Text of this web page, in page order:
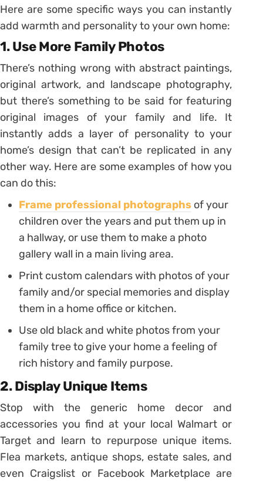
Here are some specific ways you can instantly
add warmth and personality to your own home:
1. Use More Family Photos
There’s nothing wrong with abstract paintings,
original artwork, and landscape photography,
but there’s something to be said for featuring
original images of your family and life. It
instantly adds a layer of personality to your
home’s design that can’t be replicated in any
other way. Here are some examples of how you
can do this:
Frame professional photographs of your
children over the years and put them up in
a hallway, or use them to make a photo
gallery wall in a main living area.
Print custom calendars with photos of your
family and/or special memories and display
them in a home office or kitchen.
Use old black and white photos from your
family tree to give your home a feeling of
rich history and family purpose.
2. Display Unique Items
Stop with the generic home decor and
accessories you find at your local Walmart or
Target and learn to repurpose unique items.
Flea markets, antique shops, estate sales, and
even Craigslist or Facebook Marketplace are